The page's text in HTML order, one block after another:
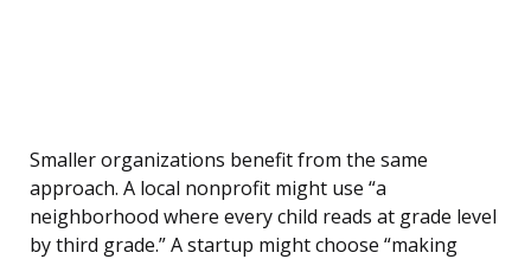
Smaller organizations benefit from the same
approach. A local nonprofit might use “a
neighborhood where every child reads at grade level
by third grade.” A startup might choose “making